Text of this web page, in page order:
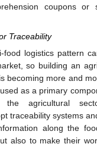
coupons or
Traceability
food logistics pattern
so building an
becoming more and
as a primary
the agricultural
traceability systems
along the
also to make their